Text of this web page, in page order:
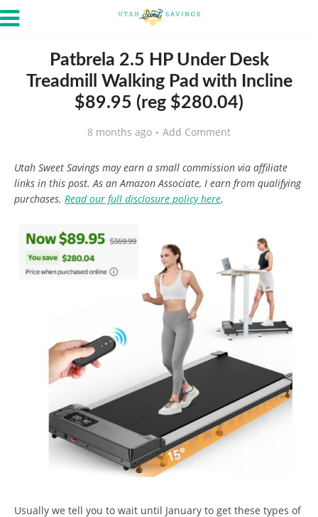
Patbrela 2.5 HP Under Desk
Treadmill Walking Pad with Incline
$89.95 (reg $280.04)
8 months ago Add Comment
Utah Sweet Savings may earn a small commission via affiliate
links in this post. As an Amazon Associate, I earn from qualifying
purchases. Read our full disclosure policy here.
Usually we tell you to wait until January to get these types of